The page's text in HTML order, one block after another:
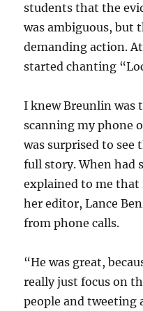
students that the
was ambiguous, but
demanding action.
started chanting
I knew Breunlin was
scanning my phone
was surprised to see
full story. When had
explained to me that
her editor, Lance
from phone calls.
“He was great,
really just focus on
people and tweeting